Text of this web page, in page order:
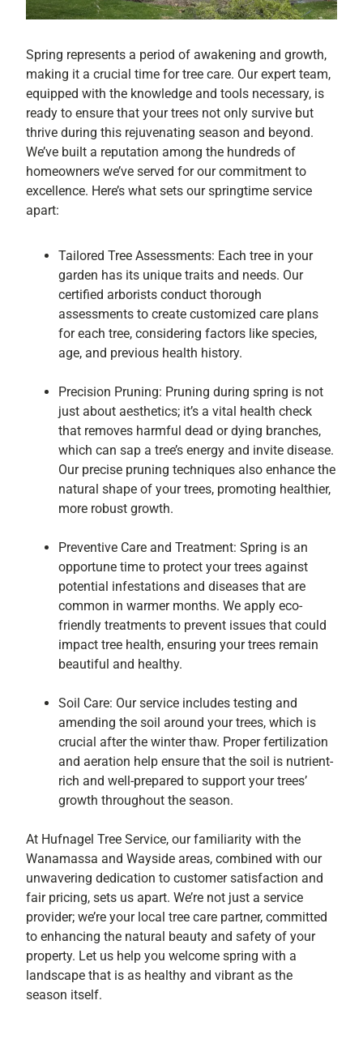
Spring represents a period of awakening and growth,
making it a crucial time for tree care. Our expert team,
equipped with the knowledge and tools necessary, is
ready to ensure that your trees not only survive but
thrive during this rejuvenating season and beyond.
We’ve built a reputation among the hundreds of
homeowners we’ve served for our commitment to
excellence. Here’s what sets our springtime service
apart:
Tailored Tree Assessments: Each tree in your
garden has its unique traits and needs. Our
certified arborists conduct thorough
assessments to create customized care plans
for each tree, considering factors like species,
age, and previous health history.
Precision Pruning: Pruning during spring is not
just about aesthetics; it’s a vital health check
that removes harmful dead or dying branches,
which can sap a tree’s energy and invite disease.
Our precise pruning techniques also enhance the
natural shape of your trees, promoting healthier,
more robust growth.
Preventive Care and Treatment: Spring is an
opportune time to protect your trees against
potential infestations and diseases that are
common in warmer months. We apply eco-
friendly treatments to prevent issues that could
impact tree health, ensuring your trees remain
beautiful and healthy.
Soil Care: Our service includes testing and
amending the soil around your trees, which is
crucial after the winter thaw. Proper fertilization
and aeration help ensure that the soil is nutrient-
rich and well-prepared to support your trees’
growth throughout the season.
At Hufnagel Tree Service, our familiarity with the
Wanamassa and Wayside areas, combined with our
unwavering dedication to customer satisfaction and
fair pricing, sets us apart. We’re not just a service
provider; we’re your local tree care partner, committed
to enhancing the natural beauty and safety of your
property. Let us help you welcome spring with a
landscape that is as healthy and vibrant as the
season itself.